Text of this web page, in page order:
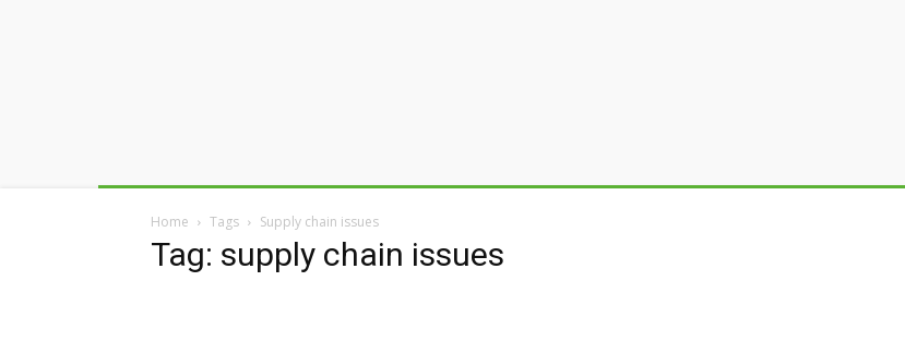
Home Tags Supply chain issues
Tag: supply chain issues